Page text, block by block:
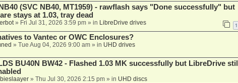
(SVC NB40, MT1959) - rawflash says "Done successfully" but
stays at 1.03, tray dead
» Fri Jul 31, 2026 3:59 pm» in LibreDrive drives 1
to Vantec or OWC Enclosures?
» Tue Aug 04, 2026 9:00 am» in UHD drives
BU40N BW42 - Flashed 1.03 MK successfully but LibreDrive still
» Thu Jul 30, 2026 2:15 pm» in UHD discs